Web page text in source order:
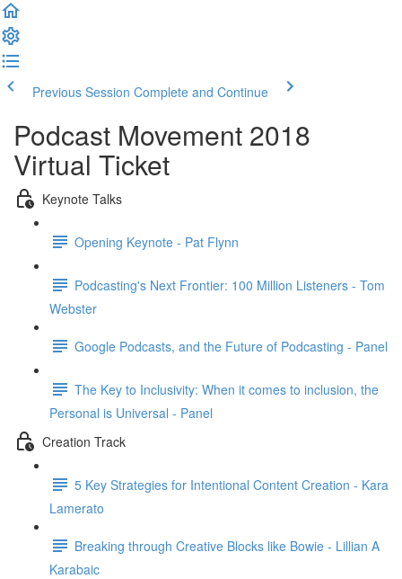
Previous Session Complete and Continue
Podcast Movement 2018
Virtual Ticket
Keynote Talks
Opening Keynote - Pat Flynn
Podcasting's Next Frontier: 100 Million Listeners - Tom
Webster
Google Podcasts, and the Future of Podcasting - Panel
The Key to Inclusivity: When it comes to inclusion, the
Personal is Universal - Panel
Creation Track
5 Key Strategies for Intentional Content Creation - Kara
Lamerato
Breaking through Creative Blocks like Bowie - Lillian A
Karabaic